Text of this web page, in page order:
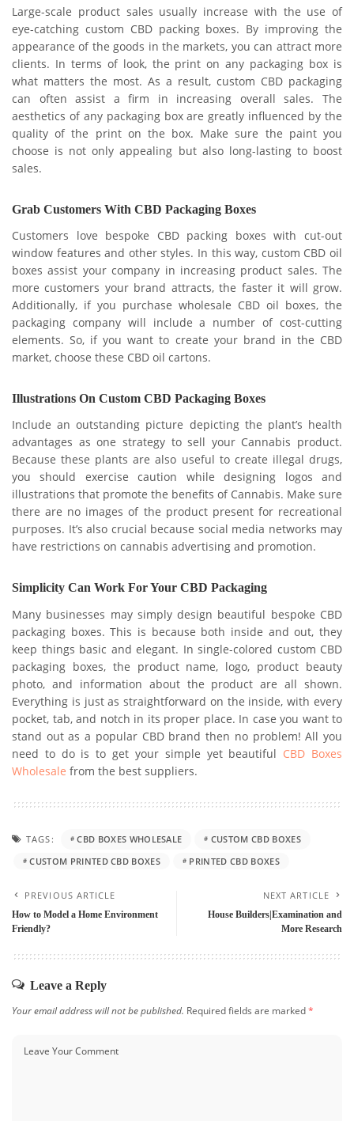
Large-scale product sales usually increase with the use of
eye-catching custom CBD packing boxes. By improving the
appearance of the goods in the markets, you can attract more
clients. In terms of look, the print on any packaging box is
what matters the most. As a result, custom CBD packaging
can often assist a firm in increasing overall sales. The
aesthetics of any packaging box are greatly influenced by the
quality of the print on the box. Make sure the paint you
choose is not only appealing but also long-lasting to boost
sales.
Grab Customers With CBD Packaging Boxes
Customers love bespoke CBD packing boxes with cut-out
window features and other styles. In this way, custom CBD oil
boxes assist your company in increasing product sales. The
more customers your brand attracts, the faster it will grow.
Additionally, if you purchase wholesale CBD oil boxes, the
packaging company will include a number of cost-cutting
elements. So, if you want to create your brand in the CBD
market, choose these CBD oil cartons.
Illustrations On Custom CBD Packaging Boxes
Include an outstanding picture depicting the plant’s health
advantages as one strategy to sell your Cannabis product.
Because these plants are also useful to create illegal drugs,
you should exercise caution while designing logos and
illustrations that promote the benefits of Cannabis. Make sure
there are no images of the product present for recreational
purposes. It’s also crucial because social media networks may
have restrictions on cannabis advertising and promotion.
Simplicity Can Work For Your CBD Packaging
Many businesses may simply design beautiful bespoke CBD
packaging boxes. This is because both inside and out, they
keep things basic and elegant. In single-colored custom CBD
packaging boxes, the product name, logo, product beauty
photo, and information about the product are all shown.
Everything is just as straightforward on the inside, with every
pocket, tab, and notch in its proper place. In case you want to
stand out as a popular CBD brand then no problem! All you
need to do is to get your simple yet beautiful CBD Boxes
Wholesale from the best suppliers.
TAGS: CBD BOXES WHOLESALE
CUSTOM CBD BOXES
CUSTOM PRINTED CBD BOXES
PRINTED CBD BOXES
PREVIOUS ARTICLE
How to Model a Home Environment
Friendly?
NEXT ARTICLE
House Builders|Examination and
More Research
Leave a Reply
Your email address will not be published. Required fields are marked*